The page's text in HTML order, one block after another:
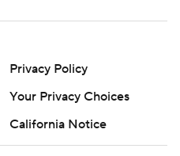
Privacy Policy
Your Privacy Choices
California Notice